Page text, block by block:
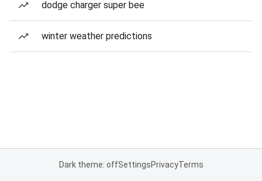
dodge charger super bee
winter weather predictions
Dark theme: offSettingsPrivacyTerms